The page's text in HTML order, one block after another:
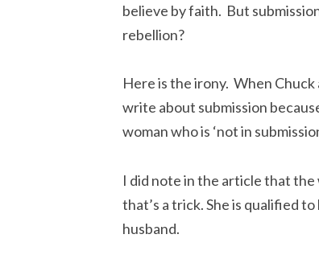
believe by faith. But
rebellion?
Here is the irony. When Chuck
write about submission
woman who is ‘not in
I did note in the article that the
that’s a trick. She is qualified
husband.